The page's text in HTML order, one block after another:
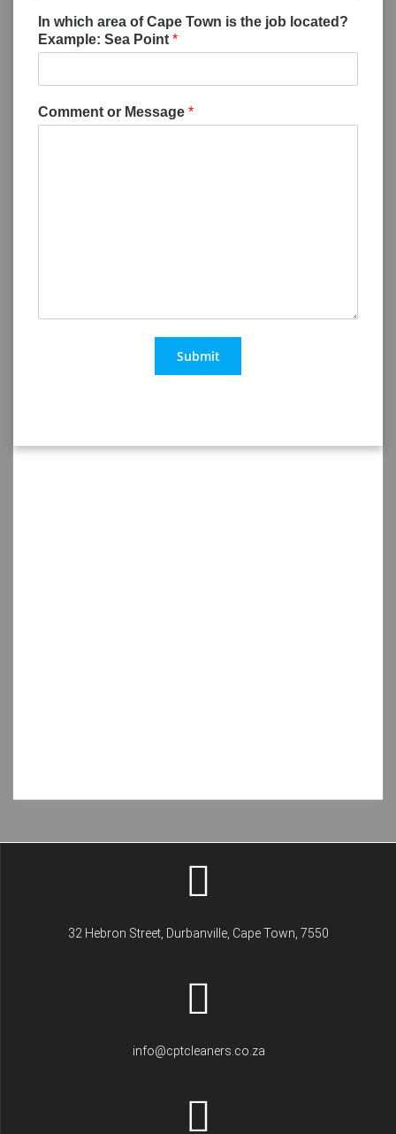
In which area of Cape Town is the job located?
Example: Sea Point *
Comment or Message *
Submit
32 Hebron Street, Durbanville, Cape Town, 7550
info@cptcleaners.co.za